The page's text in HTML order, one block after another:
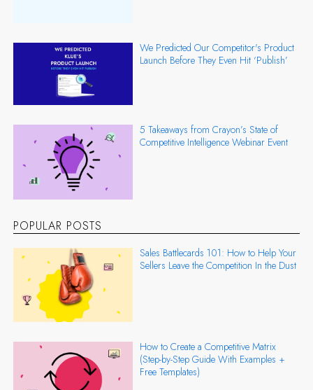
We Predicted Our Competitor's Product
Launch Before They Even Hit ‘Publish’
5 Takeaways from Crayon’s State of
Competitive Intelligence Webinar Event
POPULAR POSTS
Sales Battlecards 101: How to Help Your
Sellers Leave the Competition In the Dust
How to Create a Competitive Matrix
(Step-by-Step Guide With Examples +
Free Templates)